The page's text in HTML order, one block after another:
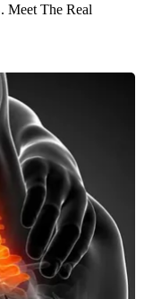
Meet The Real